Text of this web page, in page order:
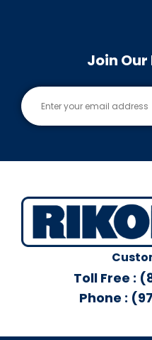
Join
Toll Free :
Phone :